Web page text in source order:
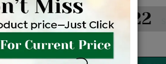
৳ 75,022
EMI AvailableView plans